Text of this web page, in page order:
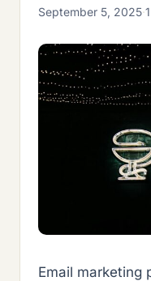
September 5, 2025·
Email marketing